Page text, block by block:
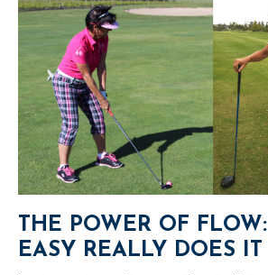
THE POWER OF
EASY REALLY DOES IT